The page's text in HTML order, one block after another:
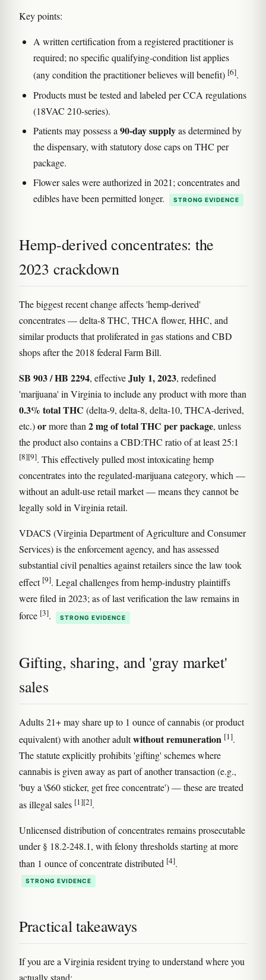
Key points:
A written certification from a registered practitioner is
required; no specific qualifying-condition list applies
(any condition the practitioner believes will benefit) [6].
Products must be tested and labeled per CCA regulations
(18VAC 210-series).
Patients may possess a 90-day supplyas determined by
the dispensary, with statutory dose caps on THC per
package.
Flower sales were authorized in 2021; concentrates and
edibles have been permitted longer.
STRONG EVIDENCE
Hemp-derived concentrates: the
2023 crackdown
The biggest recent change affects 'hemp-derived'
concentrates — delta-8 THC, THCA flower, HHC, and
similar products that proliferated in gas stations and CBD
shops after the 2018 federal Farm Bill.
SB 903 / HB 2294, effectiveJuly 1, 2023, redefined
'marijuana' in Virginia to include any product with more than
0.3% total THC (delta-9, delta-8, delta-10, THCA-derived,
etc.)ormore than 2 mg of total THC per package, unless
the product also contains a CBD:THC ratio of at least 25:1
[8][9]. This effectively pulled most intoxicating hemp
concentrates into the regulated-marijuana category, which —
without an adult-use retail market — means they cannot be
legally sold in Virginia retail.
VDACS (Virginia Department of Agriculture and Consumer
Services) is the enforcement agency, and has assessed
substantial civil penalties against retailers since the law took
effect [9]. Legal challenges from hemp-industry plaintiffs
were filed in 2023; as of last verification the law remains in
force [3]. STRONG EVIDENCE
Gifting, sharing, and 'gray market'
sales
Adults 21+ may share up to 1 ounce of cannabis (or product
equivalent) with another adultwithout remuneration [1].
The statute explicitly prohibits 'gifting' schemes where
cannabis is given away as part of another transaction (e.g.,
'buy a \$60 sticker, get free concentrate') — these are treated
as illegal sales [1][2].
Unlicensed distribution of concentrates remains prosecutable
under § 18.2-248.1, with felony thresholds starting at more
than 1 ounce of concentrate distributed [4].
STRONG EVIDENCE
Practical takeaways
If you are a Virginia resident trying to understand where you
actually stand: